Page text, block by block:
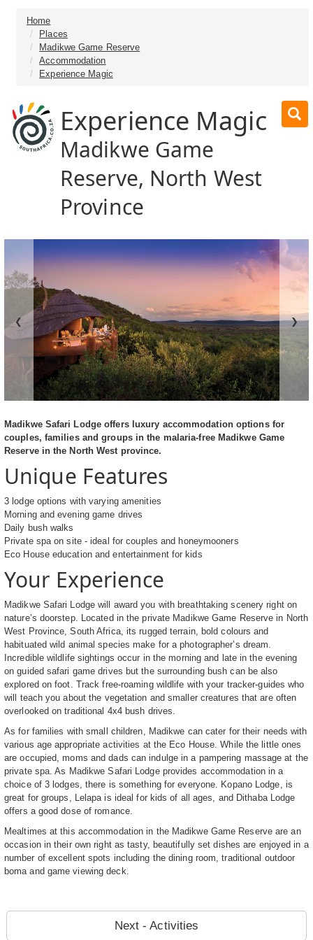
Home
Places
Madikwe Game Reserve
Accommodation
Experience Magic
Experience Magic
Madikwe Game
Reserve, North West
Province
❮ ❯
Madikwe Safari Lodge offers luxury accommodation options for
couples, families and groups in the malaria-free Madikwe Game
Reserve in the North West province.
Unique Features
3 lodge options with varying amenities
Morning and evening game drives
Daily bush walks
Private spa on site - ideal for couples and honeymooners
Eco House education and entertainment for kids
Your Experience
Madikwe Safari Lodge will award you with breathtaking scenery right on
nature’s doorstep. Located in the private Madikwe Game Reserve in North
West Province, South Africa, its rugged terrain, bold colours and
habituated wild animal species make for a photographer’s dream.
Incredible wildlife sightings occur in the morning and late in the evening
on guided safari game drives but the surrounding bush can be also
explored on foot. Track free-roaming wildlife with your tracker-guides who
will teach you about the vegetation and smaller creatures that are often
overlooked on traditional 4x4 bush drives.
As for families with small children, Madikwe can cater for their needs with
various age appropriate activities at the Eco House. While the little ones
are occupied, moms and dads can indulge in a pampering massage at the
private spa. As Madikwe Safari Lodge provides accommodation in a
choice of 3 lodges, there is something for everyone. Kopano Lodge, is
great for groups, Lelapa is ideal for kids of all ages, and Dithaba Lodge
offers a good dose of romance.
Mealtimes at this accommodation in the Madikwe Game Reserve are an
occasion in their own right as tasty, beautifully set dishes are enjoyed in a
number of excellent spots including the dining room, traditional outdoor
boma and game viewing deck.
Next - Activities